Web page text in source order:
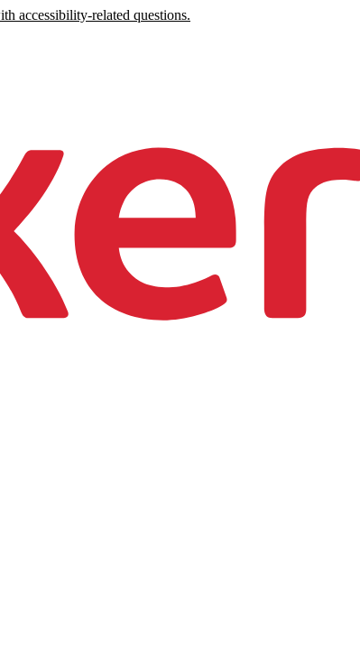
accessibility-related questions.